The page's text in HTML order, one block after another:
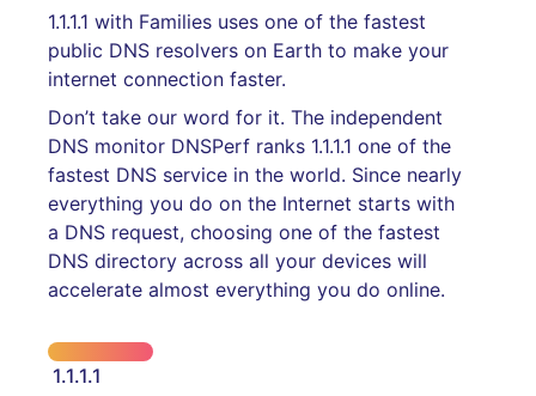
1.1.1.1 with Families uses one of the fastest
public DNS resolvers on Earth to make your
internet connection faster.
Don’t take our word for it. The independent
DNS monitor DNSPerf ranks 1.1.1.1 one of the
fastest DNS service in the world. Since nearly
everything you do on the Internet starts with
a DNS request, choosing one of the fastest
DNS directory across all your devices will
accelerate almost everything you do online.
1.1.1.1